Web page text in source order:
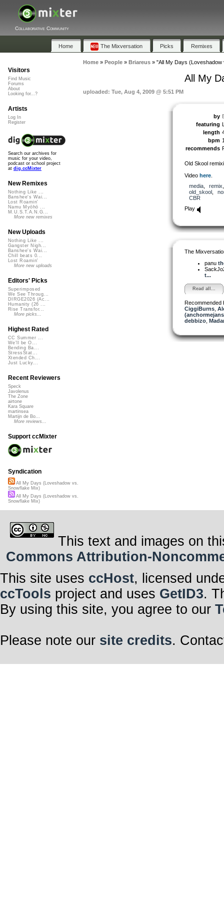
Collaborative Community
Home The Mixversation Picks Remixes
Home» People» Briareus» "All My Days (Loveshadow
All My
uploaded: Tue, Aug 4, 2009 @ 5:51 PM
by
featuring
length
bpm
recommends
Old Skool
Video here.
media, remix
old_skool,
CBR
Play
The
panu
t...
Read all...
Recommended
CiggiBurns,
debbizo,
Visitors
Find Music
Forums
About
Looking for...?
Artists
Log In
Register
Search our archives for
music for your video,
podcast or school project
at dig.ccMixter
New Remixes
Nothing Like ...
Banshee's Wai...
Lost Roamin'
Namu Myōhō ...
M.U.S.T.A.N.G...
More new remixes
New Uploads
Nothing Like ...
Gangster Nigh...
Banshee's Wai...
Chill beats 0...
Lost Roamin'
More new uploads
Editors' Picks
Superimposed
We See Throug...
DIRGE2026 (Ac...
Humanity (26 ...
Rise Transfor...
More picks...
Highest Rated
CC Summer ...
We'll be O...
Bending Ba...
StressStat...
Xtended Ch...
Just Lucky...
Recent Reviewers
Speck
Javolenus
The Zone
airtone
Kara Square
martinsea
Martijn de Bo...
More reviews...
Support ccMixter
Syndication
All My Days (Loveshadow vs.
Snowflake Mix)
All My Days (Loveshadow vs.
Snowflake Mix)
This text and images on
Commons Attribution-
This site uses ccHost, licensed
ccTools project and uses GetID3.
By using this site, you agree to our
Please note our site credits.